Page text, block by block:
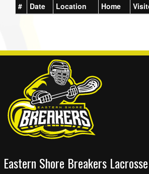
# Date Location Home
Eastern Shore Breakers